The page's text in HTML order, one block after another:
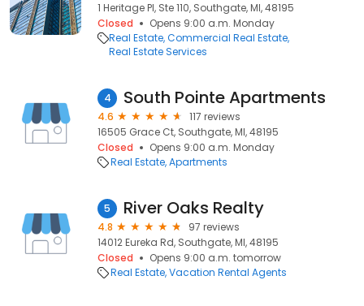
1 Heritage Pl, Ste 110, Southgate, MI, 48195
Closed
Opens 9:00 a.m. Monday
Real Estate Commercial Real Estate
Real Estate Services
4 South Pointe Apartments
4.6
117 reviews
16505 Grace Ct, Southgate, MI, 48195
Closed
Opens 9:00 a.m. Monday
Real Estate Apartments
5 River Oaks Realty
4.8
97 reviews
14012 Eureka Rd, Southgate, MI, 48195
Closed
Opens 9:00 a.m. tomorrow
Real Estate Vacation Rental Agents